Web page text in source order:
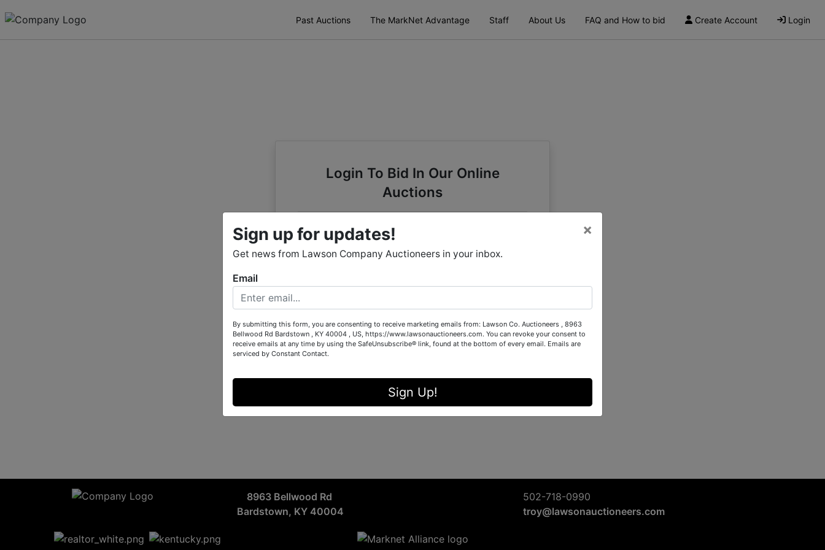
Past Auctions The MarkNet Advantage Staff About Us FAQ and How to bid Create Account Login
Login To Bid In Our Online
Auctions
Email
Password
Forgot Username or Password?
Create New Account
8963 Bellwood Rd
Bardstown, KY 40004
502-718-0990
troy@lawsonauctioneers.com
Sign up for updates!
Get news from Lawson Company Auctioneers in your inbox.
×
Email
By submitting this form, you are consenting to receive marketing emails from: Lawson Co. Auctioneers , 8963
Bellwood Rd Bardstown , KY 40004 , US, https://www.lawsonauctioneers.com. You can revoke your consent to
receive emails at any time by using the SafeUnsubscribe® link, found at the bottom of every email. Emails are
serviced by Constant Contact.
Sign Up!